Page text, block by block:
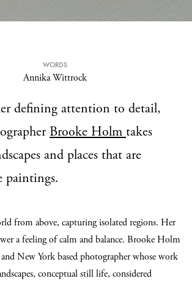
WORDS
Annika Wittrock
defining attention to detail,
Brooke Holm takes
and places that are
paintings.
from above, capturing isolated regions. Her
a feeling of calm and balance. Brooke Holm
New York based photographer whose work
conceptual still life, considered